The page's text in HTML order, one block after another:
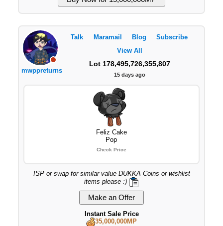
mwppreturns
Talk Maramail Blog
Subscribe
View All
Lot 178,495,726,355,807
15 days ago
Feliz Cake
Pop
Check Price
ISP or swap for similar value DUKKA Coins or wishlist
items please :)
Instant Sale Price
35,000,000MP